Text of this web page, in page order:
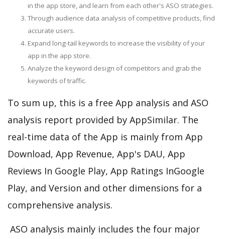
in the app store, and learn from each other's ASO strategies.
Through audience data analysis of competitive products, find
accurate users.
Expand long-tail keywords to increase the visibility of your
app in the app store.
Analyze the keyword design of competitors and grab the
keywords of traffic.
To sum up, this is a free App analysis and ASO
analysis report provided by AppSimilar. The
real-time data of the App is mainly from App
Download, App Revenue, App's DAU, App
Reviews In Google Play, App Ratings InGoogle
Play, and Version and other dimensions for a
comprehensive analysis.
ASO analysis mainly includes the four major